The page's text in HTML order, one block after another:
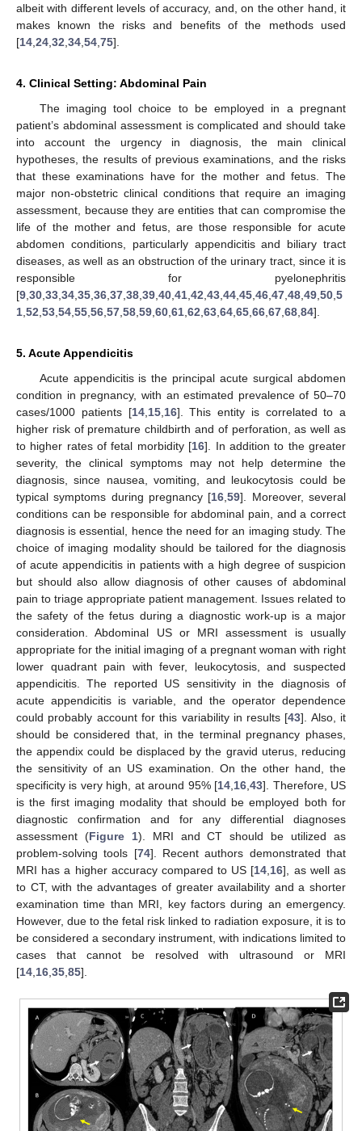
albeit with different levels of accuracy, and, on the other hand, it
makes known the risks and benefits of the methods used
[14 24 32 34 54 75].
4. Clinical Setting: Abdominal Pain
The imaging tool choice to be employed in a pregnant
patient’s abdominal assessment is complicated and should take
into account the urgency in diagnosis, the main clinical
hypotheses, the results of previous examinations, and the risks
that these examinations have for the mother and fetus. The
major non-obstetric clinical conditions that require an imaging
assessment, because they are entities that can compromise the
life of the mother and fetus, are those responsible for acute
abdomen conditions, particularly appendicitis and biliary tract
diseases, as well as an obstruction of the urinary tract, since it is
responsible for pyelonephritis
[9 30 33 34 35 36 37 38 39 40 41 42 43 44 45 46 47 48 49 50 5
1 52 53 54 55 56 57 58 59 60 61 62 63 64 65 66 67 68 84].
5. Acute Appendicitis
Acute appendicitis is the principal acute surgical abdomen
condition in pregnancy, with an estimated prevalence of 50–70
cases/1000 patients [14, 15, 16]. This entity is correlated to a
higher risk of premature childbirth and of perforation, as well as
to higher rates of fetal morbidity [16]. In addition to the greater
severity, the clinical symptoms may not help determine the
diagnosis, since nausea, vomiting, and leukocytosis could be
typical symptoms during pregnancy [16 ,59]. Moreover, several
conditions can be responsible for abdominal pain, and a correct
diagnosis is essential, hence the need for an imaging study. The
choice of imaging modality should be tailored for the diagnosis
of acute appendicitis in patients with a high degree of suspicion
but should also allow diagnosis of other causes of abdominal
pain to triage appropriate patient management. Issues related to
the safety of the fetus during a diagnostic work-up is a major
consideration. Abdominal US or MRI assessment is usually
appropriate for the initial imaging of a pregnant woman with right
lower quadrant pain with fever, leukocytosis, and suspected
appendicitis. The reported US sensitivity in the diagnosis of
acute appendicitis is variable, and the operator dependence
could probably account for this variability in results [43]. Also, it
should be considered that, in the terminal pregnancy phases,
the appendix could be displaced by the gravid uterus, reducing
the sensitivity of an US examination. On the other hand, the
specificity is very high, at around 95% [14 16 ,43]. Therefore, US
is the first imaging modality that should be employed both for
diagnostic confirmation and for any differential diagnoses
assessment (Figure 1). MRI and CT should be utilized as
problem-solving tools [74]. Recent authors demonstrated that
MRI has a higher accuracy compared to US [14 16], as well as
to CT, with the advantages of greater availability and a shorter
examination time than MRI, key factors during an emergency.
However, due to the fetal risk linked to radiation exposure, it is to
be considered a secondary instrument, with indications limited to
cases that cannot be resolved with ultrasound or MRI
[14 16 35 85].